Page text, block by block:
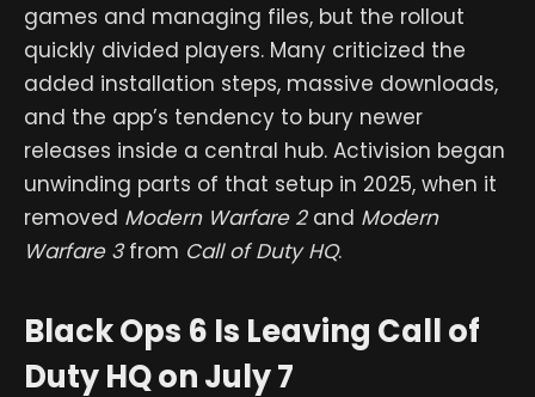
games and managing files, but the rollout
quickly divided players. Many criticized the
added installation steps, massive downloads,
and the app’s tendency to bury newer
releases inside a central hub. Activision began
unwinding parts of that setup in 2025, when it
removed Modern Warfare 2and Modern
Warfare 3from Call of Duty HQ.
Black Ops 6 Is Leaving Call of
Duty HQ on July 7